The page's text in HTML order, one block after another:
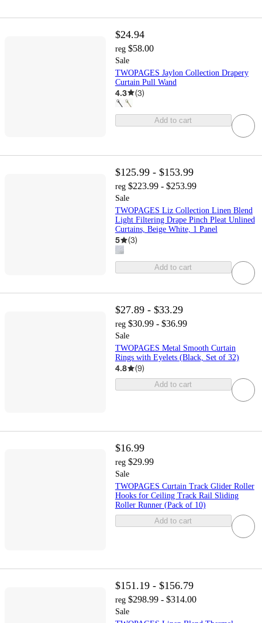
$24.94
reg $58.00
Sale
TWOPAGES Jaylon Collection Drapery
Curtain Pull Wand
4.3 (3)
Add to cart
$125.99 - $153.99
reg $223.99 - $253.99
Sale
TWOPAGES Liz Collection Linen Blend
Light Filtering Drape Pinch Pleat Unlined
Curtains, Beige White, 1 Panel
5 (3)
Add to cart
$27.89 - $33.29
reg $30.99 - $36.99
Sale
TWOPAGES Metal Smooth Curtain
Rings with Eyelets (Black, Set of 32)
4.8 (9)
Add to cart
$16.99
reg $29.99
Sale
TWOPAGES Curtain Track Glider Roller
Hooks for Ceiling Track Rail Sliding
Roller Runner (Pack of 10)
Add to cart
$151.19 - $156.79
reg $298.99 - $314.00
Sale